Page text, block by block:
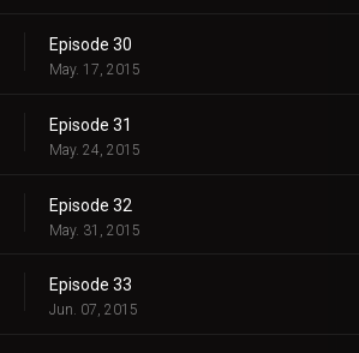
Episode 30
May. 17, 2015
Episode 31
May. 24, 2015
Episode 32
May. 31, 2015
Episode 33
Jun. 07, 2015